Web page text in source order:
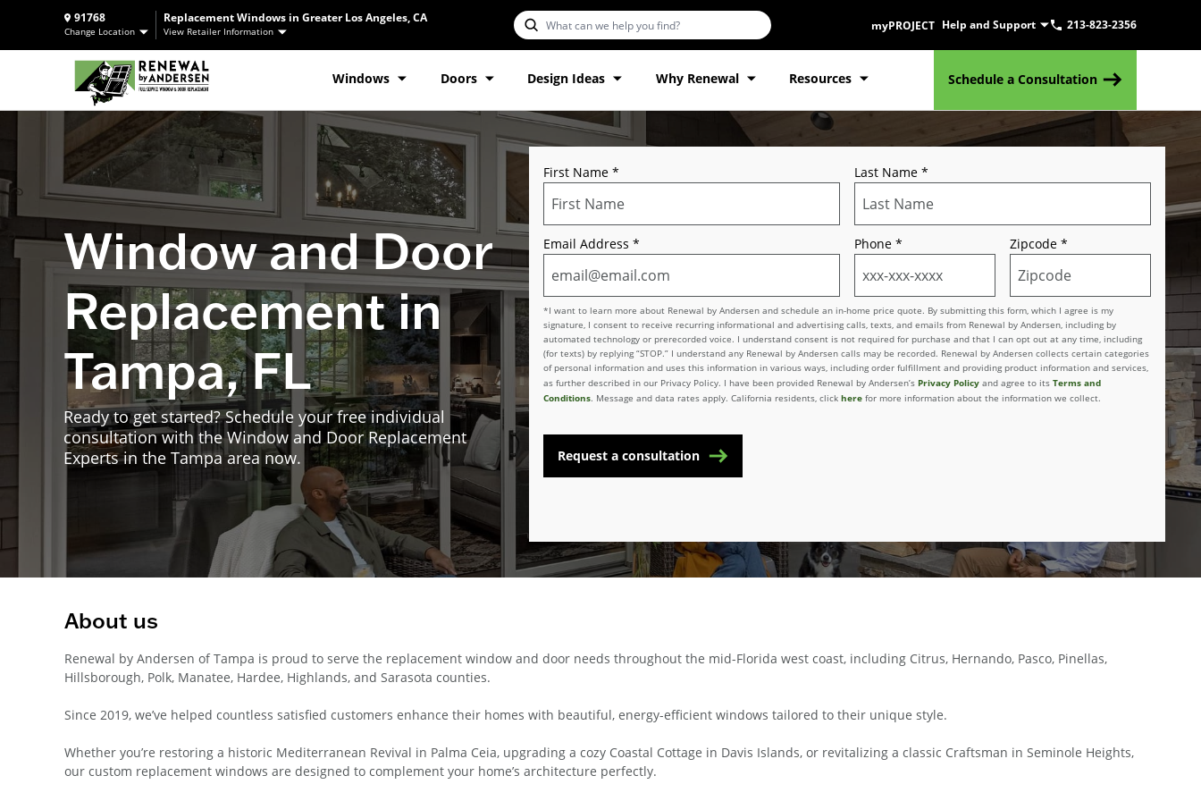
91768
Change Location
Replacement Windows in Greater Los Angeles, CA
View Retailer Information myPROJECT Help and Support 213-823-2356
Windows Doors Design Ideas Why Renewal Resources Schedule a Consultation
Window and Door
Replacement in
Tampa, FL
Ready to get started? Schedule your free individual
consultation with the Window and Door Replacement
Experts in the Tampa area now.
First Name * Last Name *
Email Address * Phone * Zipcode *
*I want to learn more about Renewal by Andersen and schedule an in-home price quote. By submitting this form, which I agree is my
signature, I consent to receive recurring informational and advertising calls, texts, and emails from Renewal by Andersen, including by
automated technology or prerecorded voice. I understand consent is not required for purchase and that I can opt out at any time, including
(for texts) by replying “STOP.” I understand any Renewal by Andersen calls may be recorded. Renewal by Andersen collects certain categories
of personal information and uses this information in various ways, including order fulfillment and providing product information and services,
as further described in our Privacy Policy. I have been provided Renewal by Andersen’s Privacy Policy and agree to its Terms and
Conditions. Message and data rates apply. California residents, click here for more information about the information we collect.
Request a consultation
About us
Renewal by Andersen of Tampa is proud to serve the replacement window and door needs throughout the mid-Florida west coast, including Citrus, Hernando, Pasco, Pinellas,
Hillsborough, Polk, Manatee, Hardee, Highlands, and Sarasota counties.
Since 2019, we’ve helped countless satisfied customers enhance their homes with beautiful, energy-efficient windows tailored to their unique style.
Whether you’re restoring a historic Mediterranean Revival in Palma Ceia, upgrading a cozy Coastal Cottage in Davis Islands, or revitalizing a classic Craftsman in Seminole Heights,
our custom replacement windows are designed to complement your home’s architecture perfectly.